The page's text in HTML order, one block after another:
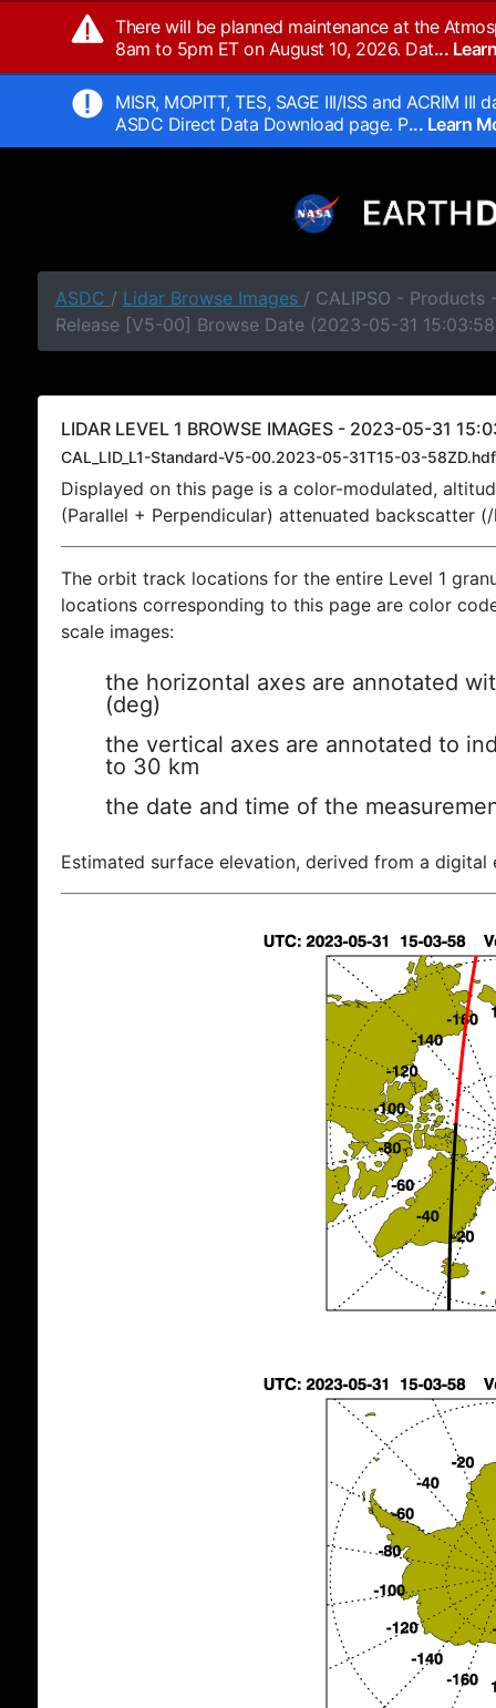
There will be planned maintenance at the
8am to 5pm ET on August 10, 2026. Dat...
MISR, MOPITT, TES, SAGE III/ISS and ACRIM
ASDC Direct Data Download page. P... Learn
ASDC / Lidar Browse Images / CALIPSO - Products
Release [V5-00] Browse Date (2023-05-31
LIDAR LEVEL 1 BROWSE IMAGES - 2023-05-31
CAL_LID_L1-Standard-V5-00.2023-05-31T15-03-58ZD.hdf
Displayed on this page is a color-modulated,
(Parallel + Perpendicular) attenuated backscatter
The orbit track locations for the entire Level 1
locations corresponding to this page are color
scale images:
the horizontal axes are annotated
(deg)
the vertical axes are annotated to
to 30 km
the date and time of the
Estimated surface elevation, derived from a